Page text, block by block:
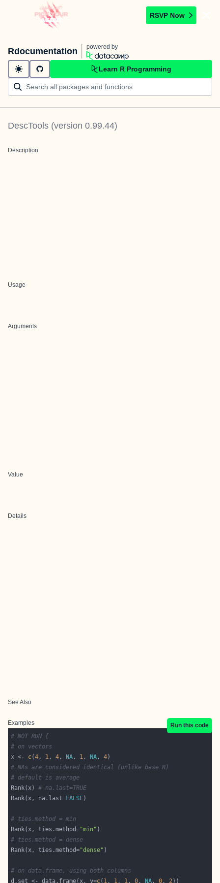
RSVP Now
Rdocumentation powered by
Learn R Programming
DescTools (version 0.99.44)
Description
Usage
Arguments
Value
Details
See Also
Examples
Run this code
# NOT RUN {
# on vectors
x <- c(4, 1, 4, NA, 1, NA, 4
# NAs are considered identical (unlike base R)
# default is average
Rank(x) # na.last=TRUE
Rank(x, na.last=FALSE
# ties.method = min
Rank(x, ties.method="min"
# ties.method = dense
Rank(x, ties.method="dense"
# on data.frame, using both columns
d.set <- data.frame(x, y=c( 1, 1, 1, 0, NA, 0, 2